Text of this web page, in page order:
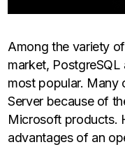
Among the variety
market, PostgreSQL
most popular. Many
Server because of
Microsoft products.
advantages of an